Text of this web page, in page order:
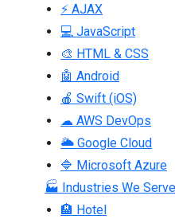
⚡ AJAX
💻 JavaScript
🎨 HTML & CSS
🤖 Android
🍎 Swift (iOS)
☁ AWS DevOps
🌥 Google Cloud
🔷 Microsoft Azure
🏭 Industries We Serve
🏨 Hotel